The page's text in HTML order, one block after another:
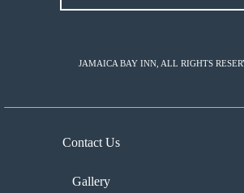
Contact Us
Gallery
JAMAICA BAY INN, ALL RIGHTS